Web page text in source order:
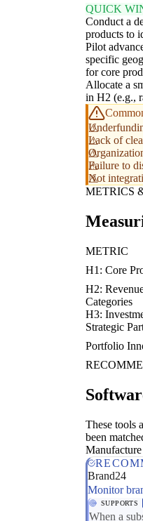
QUICK
Conduct a
products to
Pilot
specific
for core
Allocate a
in H2 (e.g.,
Lack of
Failure to
Not
METRICS
METRIC
H1: Core
H2:
Categories
H3:
Strategic
Portfolio
These tools
been
Brand24
Monitor
SUPPORTS
When a